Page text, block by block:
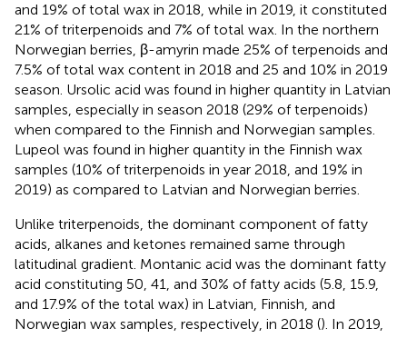
and 19% of total wax in 2018, while in 2019, it constituted
21% of triterpenoids and 7% of total wax. In the northern
Norwegian berries, β-amyrin made 25% of terpenoids and
7.5% of total wax content in 2018 and 25 and 10% in 2019
season. Ursolic acid was found in higher quantity in Latvian
samples, especially in season 2018 (29% of terpenoids)
when compared to the Finnish and Norwegian samples.
Lupeol was found in higher quantity in the Finnish wax
samples (10% of triterpenoids in year 2018, and 19% in
2019) as compared to Latvian and Norwegian berries.
Unlike triterpenoids, the dominant component of fatty
acids, alkanes and ketones remained same through
latitudinal gradient. Montanic acid was the dominant fatty
acid constituting 50, 41, and 30% of fatty acids (5.8, 15.9,
and 17.9% of the total wax) in Latvian, Finnish, and
Norwegian wax samples, respectively, in 2018 (). In 2019,